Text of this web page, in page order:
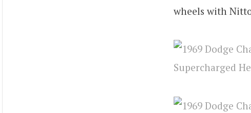
wheels with